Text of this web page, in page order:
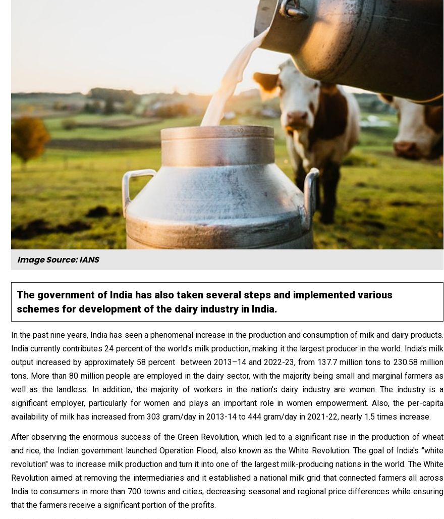
Image Source: IANS
The government of India has also taken several steps and implemented various
schemes for development of the dairy industry in India.
In the past nine years, India has seen a phenomenal increase in the production and consumption of milk and dairy products.
India currently contributes 24 percent of the world's milk production, making it the largest producer in the world. India's milk
output increased by approximately 58 percent between 2013–14 and 2022-23, from 137.7 million tons to 230.58 million
tons. More than 80 million people are employed in the dairy sector, with the majority being small and marginal farmers as
well as the landless. In addition, the majority of workers in the nation's dairy industry are women. The industry is a
significant employer, particularly for women and plays an important role in women empowerment. Also, the per-capita
availability of milk has increased from 303 gram/day in 2013-14 to 444 gram/day in 2021-22, nearly 1.5 times increase.
After observing the enormous success of the Green Revolution, which led to a significant rise in the production of wheat
and rice, the Indian government launched Operation Flood, also known as the White Revolution. The goal of India's "white
revolution" was to increase milk production and turn it into one of the largest milk-producing nations in the world. The White
Revolution aimed at removing the intermediaries and it established a national milk grid that connected farmers all across
India to consumers in more than 700 towns and cities, decreasing seasonal and regional price differences while ensuring
that the farmers receive a significant portion of the profits.